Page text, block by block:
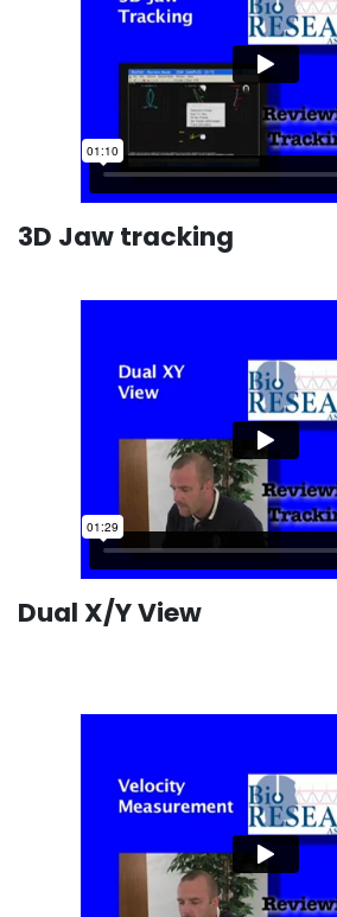
3D Jaw tracking
Dual X/Y View